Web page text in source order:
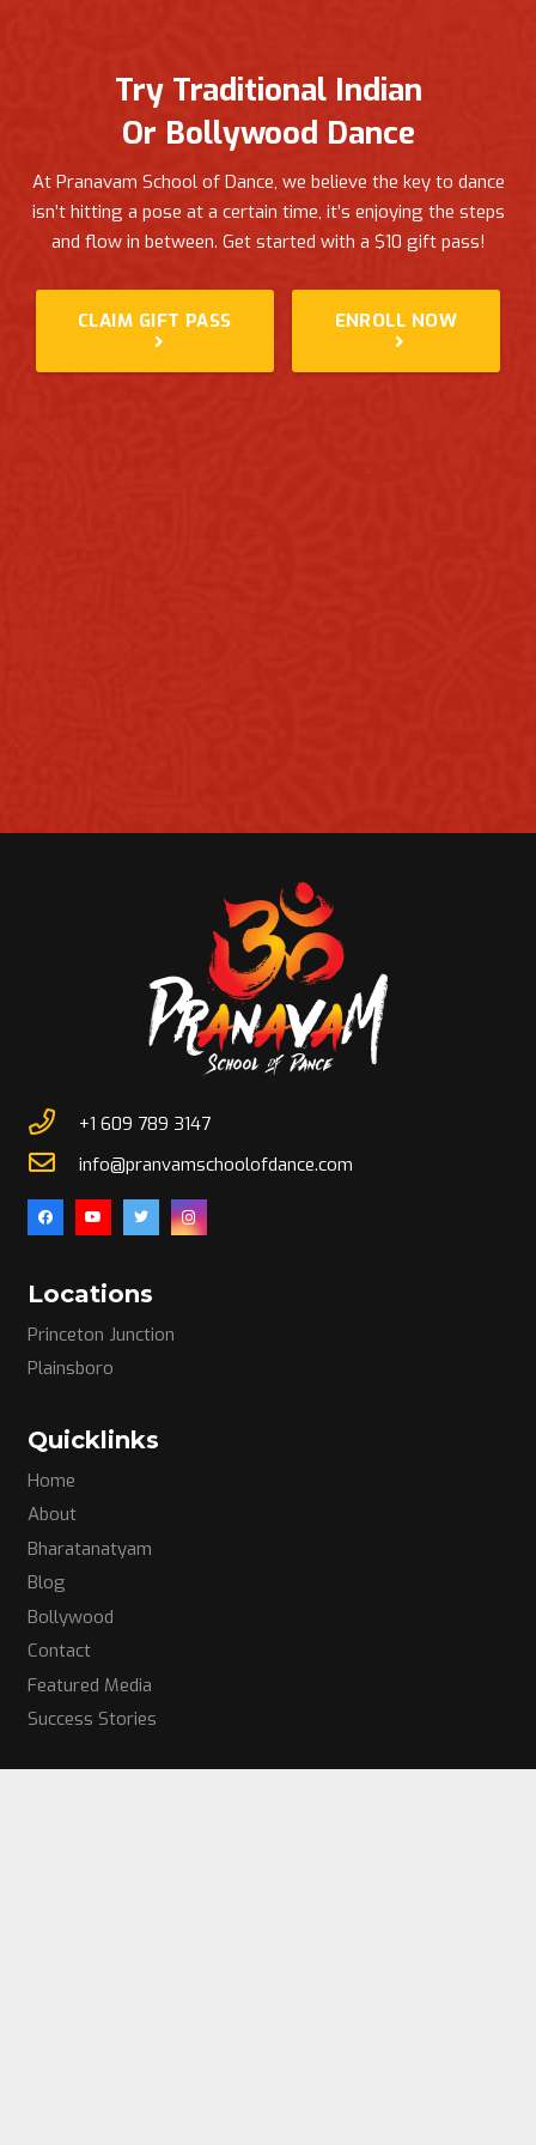
Try Traditional Indian
Or Bollywood Dance
At Pranavam School of Dance, we believe the key to dance
isn’t hitting a pose at a certain time, it’s enjoying the steps
and flow in between. Get started with a $10 gift pass!
CLAIM GIFT PASS ENROLL NOW
+1 609 789 3147
info@pranvamschoolofdance.com
Locations
Princeton Junction
Plainsboro
Quicklinks
Home
About
Bharatanatyam
Blog
Bollywood
Contact
Featured Media
Success Stories